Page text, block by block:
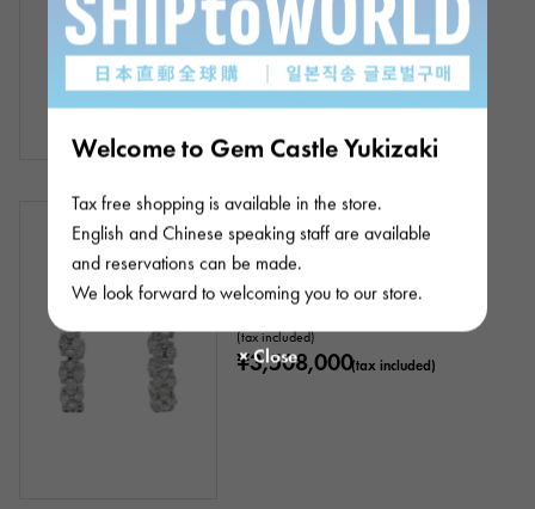
Welcome to Gem Castle Yukizaki
Tax free shopping is available in the store.
English and Chinese speaking staff are available
and reservations can be made.
We look forward to welcoming you to our store.
In stock New Women
Platinum 900 Diamond Earrings
Product ID: J409032
(tax included)
¥3,508,000(tax included)